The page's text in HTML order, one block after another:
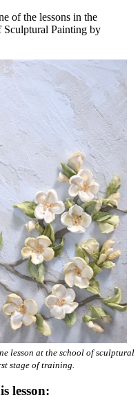
of the lessons in the
Sculptural Painting by
lesson at the school of sculptural
stage of training.
lesson: